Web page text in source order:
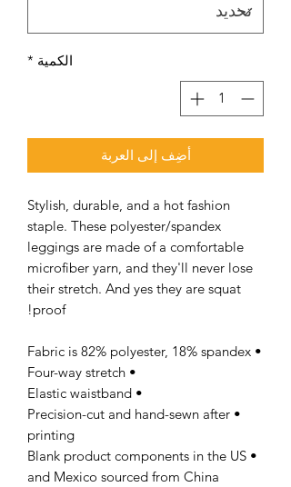
الكمية *
أضِف إلى العربة
Stylish, durable, and a hot fashion
staple. These polyester/spandex
leggings are made of a comfortable
microfiber yarn, and they'll never lose
their stretch. And yes they are squat
proof!
• Fabric is 82% polyester, 18% spandex
• Four-way stretch
• Elastic waistband
• Precision-cut and hand-sewn after
printing
• Blank product components in the US
and Mexico sourced from China